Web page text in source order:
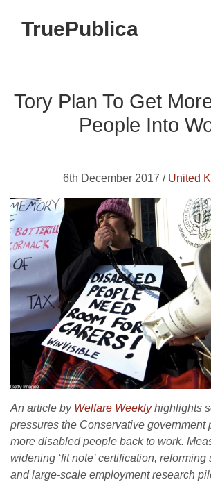
TruePublica
Tory Plan To Get
People Into
6th December 2017 / United
An article by Welfare Weeklyhighlights
pressures the Conservative government
more disabled people back to work.
widening ‘fit note’ certification, reforming
and large-scale employment research